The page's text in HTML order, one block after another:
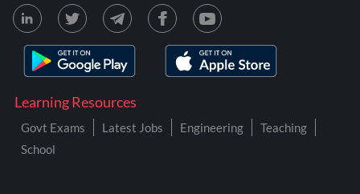
Learning Resources
Govt Exams Latest Jobs Engineering
Teaching
School